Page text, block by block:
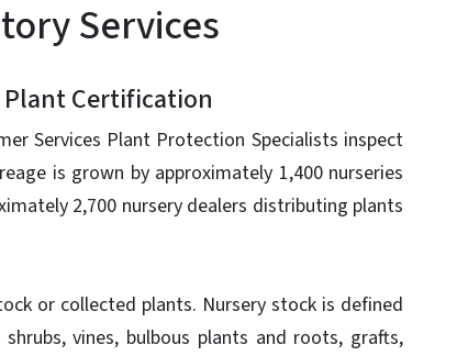
Services
Certification
Services Plant Protection Specialists inspect
is grown by approximately 1,400 nurseries
2,700 nursery dealers distributing plants
or collected plants. Nursery stock is defined
vines, bulbous plants and roots, grafts,